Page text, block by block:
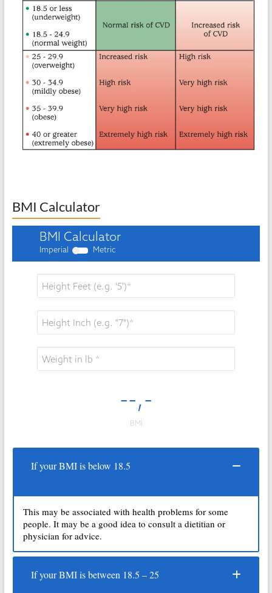
BMI Calculator
If your BMI is below 18.5
This may be associated with health problems for some
people. It may be a good idea to consult a dietitian or
physician for advice.
If your BMI is between 18.5 – 25